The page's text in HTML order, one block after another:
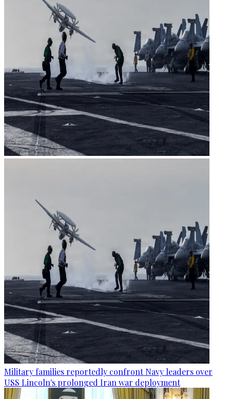
Military families reportedly confront Navy leaders over
USS Lincoln's prolonged Iran war deployment